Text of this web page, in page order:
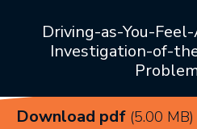
Driving-as-You-
Investigation-of-
Download pdf (5.00 MB)